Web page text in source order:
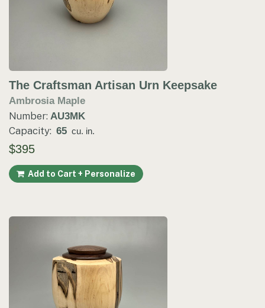
The Craftsman Artisan Urn Keepsake
Ambrosia Maple
Number: AU3MK
Capacity: 65 cu. in.
$395
Add to Cart + Personalize